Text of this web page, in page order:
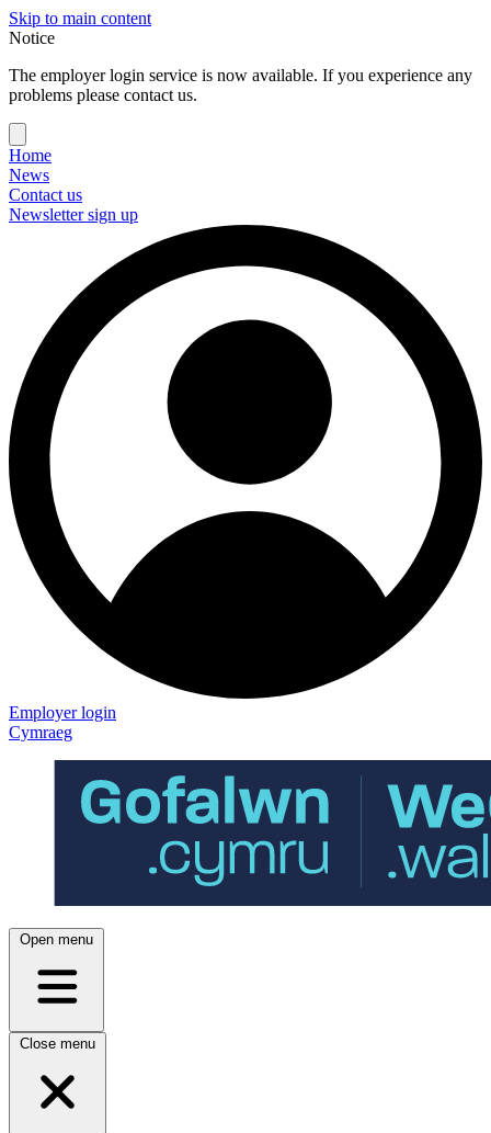
Skip to main content
Notice
The employer login service is now available. If you experience any
problems please contact us.
Home
News
Contact us
Newsletter sign up
Employer login
Cymraeg
Open menu
Close menu